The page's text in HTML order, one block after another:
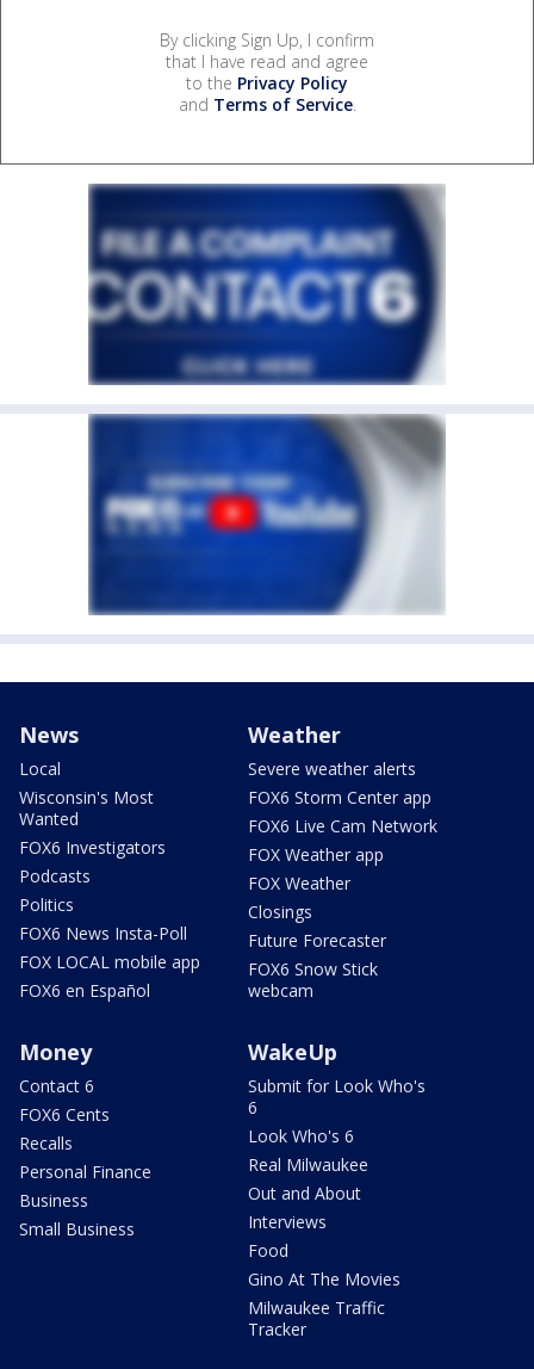
By clicking Sign Up, I confirm
that I have read and agree
to the Privacy Policy
and Terms of Service.
News
Local
Wisconsin's Most
Wanted
FOX6 Investigators
Podcasts
Politics
FOX6 News Insta-Poll
FOX LOCAL mobile app
FOX6 en Español
Weather
Severe weather alerts
FOX6 Storm Center app
FOX6 Live Cam Network
FOX Weather app
FOX Weather
Closings
Future Forecaster
FOX6 Snow Stick
webcam
Money
Contact 6
FOX6 Cents
Recalls
Personal Finance
Business
Small Business
WakeUp
Submit for Look Who's
6
Look Who's 6
Real Milwaukee
Out and About
Interviews
Food
Gino At The Movies
Milwaukee Traffic
Tracker